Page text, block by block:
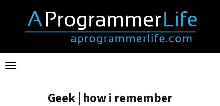
Toggle
navigation
Geek | how i remember